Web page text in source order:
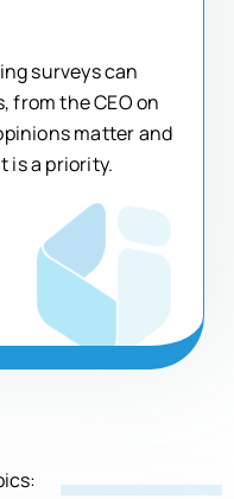
surveys can
from the CEO on
matter and
is a priority.